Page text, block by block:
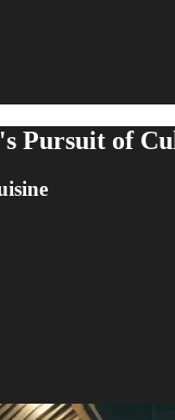
Pursuit of